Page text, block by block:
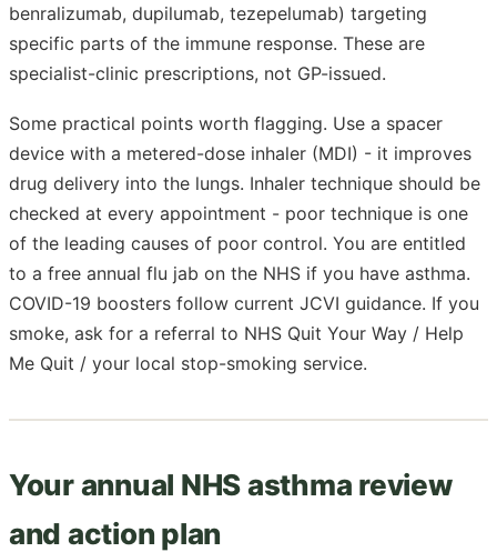
benralizumab, dupilumab, tezepelumab) targeting
specific parts of the immune response. These are
specialist-clinic prescriptions, not GP-issued.
Some practical points worth flagging. Use a spacer
device with a metered-dose inhaler (MDI) - it improves
drug delivery into the lungs. Inhaler technique should be
checked at every appointment - poor technique is one
of the leading causes of poor control. You are entitled
to a free annual flu jab on the NHS if you have asthma.
COVID-19 boosters follow current JCVI guidance. If you
smoke, ask for a referral to NHS Quit Your Way / Help
Me Quit / your local stop-smoking service.
Your annual NHS asthma review
and action plan